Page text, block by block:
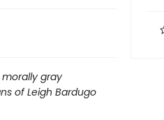
gray
of Leigh Bardugo